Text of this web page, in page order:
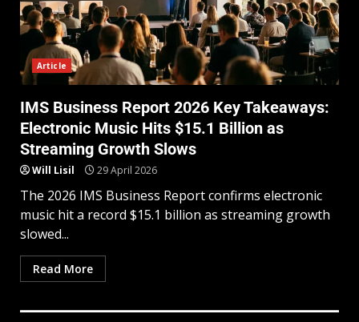
Article
IMS Business Report 2026 Key Takeaways:
Electronic Music Hits $15.1 Billion as
Streaming Growth Slows
Will Lisil 29 April 2026
The 2026 IMS Business Report confirms electronic
music hit a record $15.1 billion as streaming growth
slowed...
Read More